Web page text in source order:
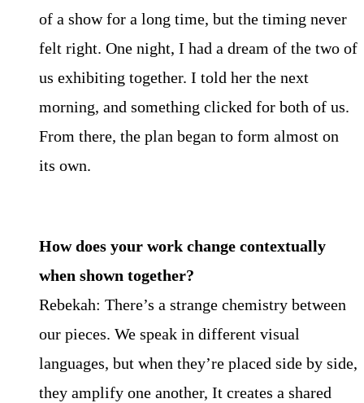
of a show for a long time, but the timing never
felt right. One night, I had a dream of the two of
us exhibiting together. I told her the next
morning, and something clicked for both of us.
From there, the plan began to form almost on
its own.
How does your work change contextually
when shown together?
Rebekah: There’s a strange chemistry between
our pieces. We speak in different visual
languages, but when they’re placed side by side,
they amplify one another, It creates a shared